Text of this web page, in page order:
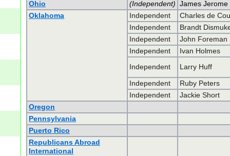
Ohio (Independent) James Jerome
Oklahoma
Independent
Charles de
Independent
Brandt
Independent
John Foreman
Independent
Ivan Holmes
Independent
Larry Huff
Independent
Ruby Peters
Independent
Jackie Short
Oregon
Pennsylvania
Puerto Rico
Republicans Abroad
International